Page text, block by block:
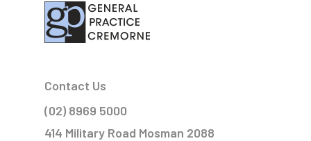
Contact Us
(02) 8969 5000
414 Military Road Mosman 2088